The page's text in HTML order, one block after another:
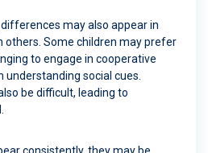
may also appear in
others. Some children may prefer
to engage in cooperative
understanding social cues.
be difficult, leading to